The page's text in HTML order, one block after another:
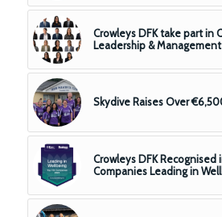
Crowleys DFK take part in
Leadership &
Skydive Raises Over
Crowleys DFK Recognised
Companies Leading in